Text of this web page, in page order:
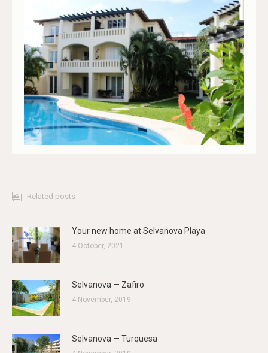
Related posts
Your new home at Selvanova Playa
4 October, 2021
Selvanova — Zafiro
4 November, 2019
Selvanova — Turquesa